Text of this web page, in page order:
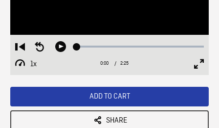
Restart
from
beginning
Seek
Play Loaded:
1x
Playback
Current
0:00 / Duration
2:25
ADD TO CART
SHARE